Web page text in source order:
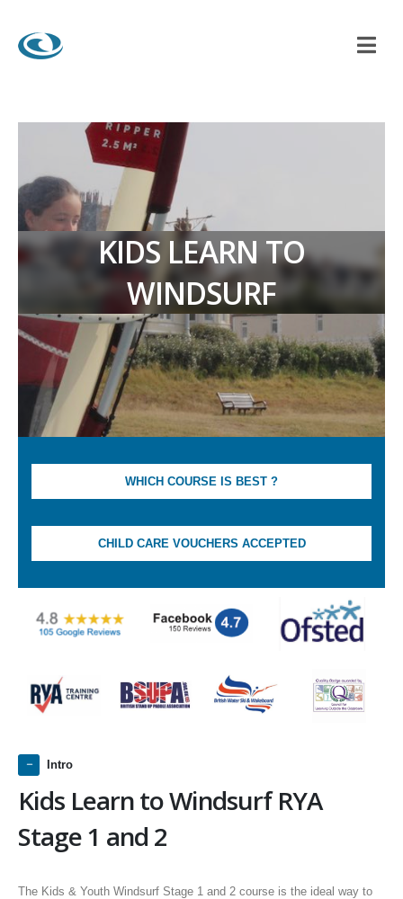
KIDS LEARN TO
WINDSURF
WHICH COURSE IS BEST ?
CHILD CARE VOUCHERS ACCEPTED
Intro
Kids Learn to Windsurf RYA
Stage 1 and 2
The Kids & Youth Windsurf Stage 1 and 2 course is the ideal way to